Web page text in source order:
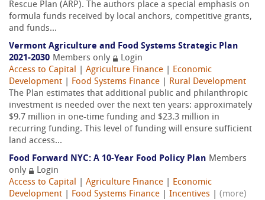
Rescue Plan (ARP). The authors place a special emphasis on
formula funds received by local anchors, competitive grants,
and funds...
Vermont Agriculture and Food Systems Strategic Plan
2021-2030 Members only
Login
Access to Capital
Agriculture Finance
Economic
Development
Food Systems Finance
Rural Development
The Plan estimates that additional public and philanthropic
investment is needed over the next ten years: approximately
$9.7 million in one-time funding and $23.3 million in
recurring funding. This level of funding will ensure sufficient
land access...
Food Forward NYC: A 10-Year Food Policy Plan Members
only
Login
Access to Capital
Agriculture Finance
Economic
Development
Food Systems Finance Incentives
(more)